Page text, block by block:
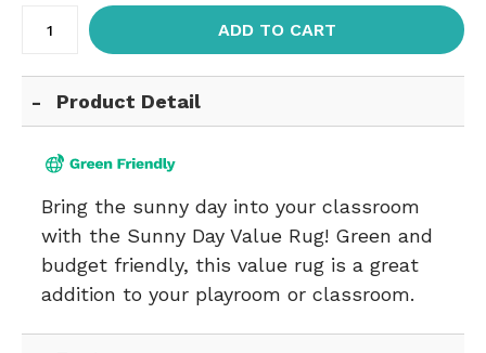
ADD TO CART
Product Detail
Bring the sunny day into your classroom
with the Sunny Day Value Rug! Green and
budget friendly, this value rug is a great
addition to your playroom or classroom.